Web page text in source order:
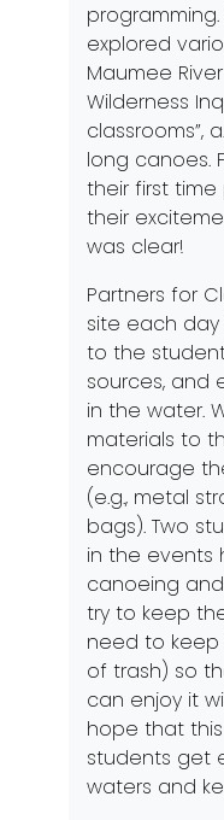
explored
Maumee
Wilderness
classrooms”,
long canoes.
their first
their
was clear!
Partners for
site each
to the
sources, and
in the water.
materials to
encourage
(e.g., metal
bags). Two
in the events
canoeing
try to keep
need to
of trash) so
can enjoy it
hope that
students get
waters and